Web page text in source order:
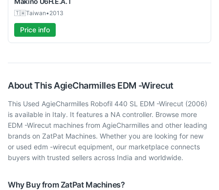
🇹🇼Taiwan•2013
Price info
About This AgieCharmilles EDM -Wirecut
This Used AgieCharmilles Robofil 440 SL EDM -Wirecut (2006)
is available in Italy. It features a NA controller. Browse more
EDM -Wirecut machines from AgieCharmilles and other leading
brands on ZatPat Machines. Whether you are looking for new
or used edm -wirecut equipment, our marketplace connects
buyers with trusted sellers across India and worldwide.
Why Buy from ZatPat Machines?